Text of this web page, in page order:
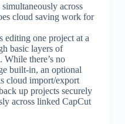
across
cloud saving work for
editing one project at a
basic layers of
While there’s no
built-in, an optional
cloud import/export
up projects securely
across linked CapCut